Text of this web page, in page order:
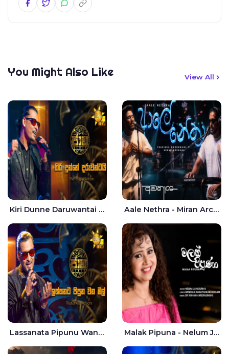
You Might Also Like View All
Kiri Dunne Daruwantai Siruren Age Jaana - Tharanga Nelson Aale Nethra - Miran Archana
Lassanata Pipunu Wana Mal Jaana - Tharanga Nelson Malak Pipuna - Nelum Jayasuriya